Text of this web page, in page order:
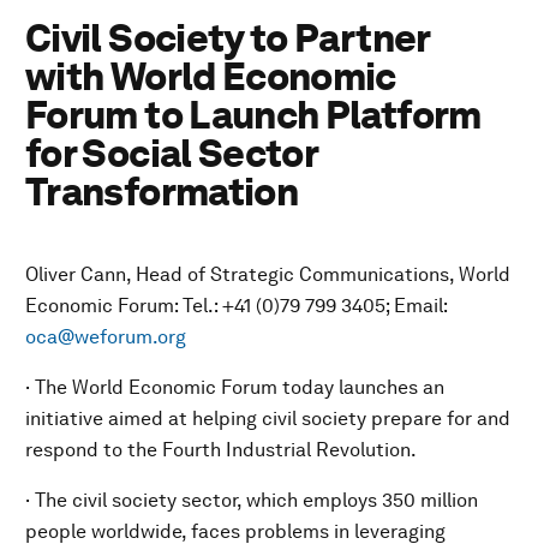
Civil Society to Partner
with World Economic
Forum to Launch Platform
for Social Sector
Transformation
Oliver Cann, Head of Strategic Communications, World
Economic Forum: Tel.: +41 (0)79 799 3405; Email:
oca@weforum.org
· The World Economic Forum today launches an
initiative aimed at helping civil society prepare for and
respond to the Fourth Industrial Revolution.
· The civil society sector, which employs 350 million
people worldwide, faces problems in leveraging